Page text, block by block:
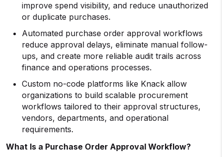
improve spend visibility, and reduce unauthorized
or duplicate purchases.
Automated purchase order approval workflows
reduce approval delays, eliminate manual follow-
ups, and create more reliable audit trails across
finance and operations processes.
Custom no-code platforms like Knack allow
organizations to build scalable procurement
workflows tailored to their approval structures,
vendors, departments, and operational
requirements.
What Is a Purchase Order Approval Workflow?